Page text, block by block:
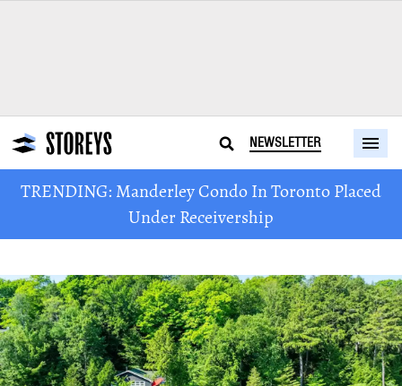
NEWSLETTER
TRENDING: Manderley Condo In Toronto Placed
Under Receivership